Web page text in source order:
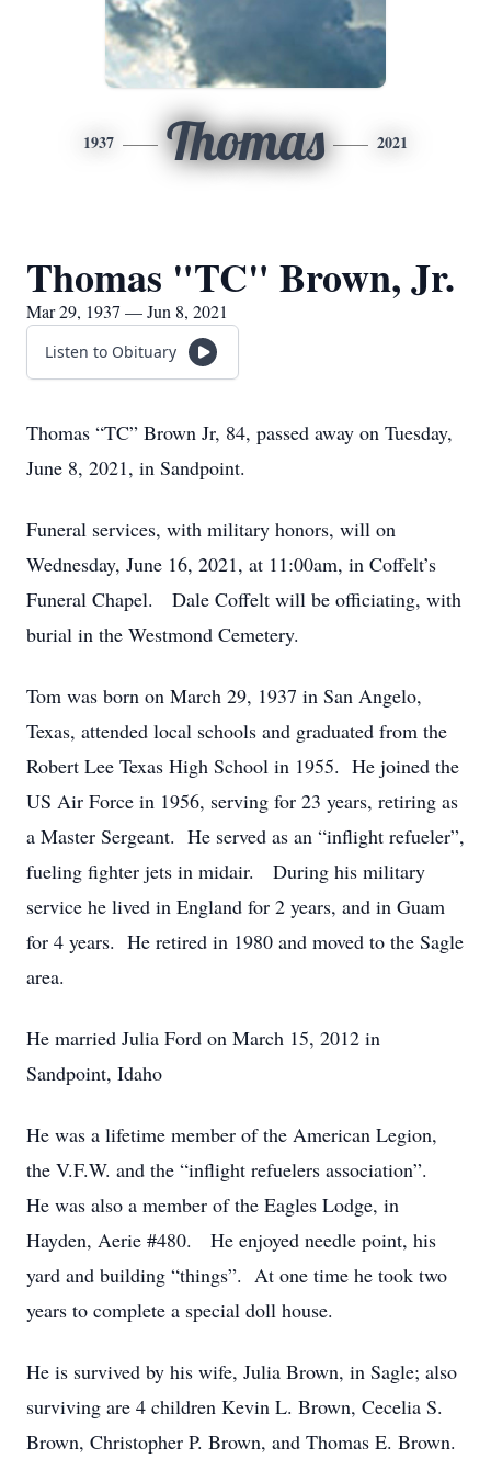
1937 Thomas 2021
Thomas "TC" Brown, Jr.
Mar 29, 1937 — Jun 8, 2021
Listen to Obituary
Thomas “TC” Brown Jr, 84, passed away on Tuesday,
June 8, 2021, in Sandpoint.
Funeral services, with military honors, will on
Wednesday, June 16, 2021, at 11:00am, in Coffelt’s
Funeral Chapel. Dale Coffelt will be officiating, with
burial in the Westmond Cemetery.
Tom was born on March 29, 1937 in San Angelo,
Texas, attended local schools and graduated from the
Robert Lee Texas High School in 1955. He joined the
US Air Force in 1956, serving for 23 years, retiring as
a Master Sergeant. He served as an “inflight refueler”,
fueling fighter jets in midair. During his military
service he lived in England for 2 years, and in Guam
for 4 years. He retired in 1980 and moved to the Sagle
area.
He married Julia Ford on March 15, 2012 in
Sandpoint, Idaho
He was a lifetime member of the American Legion,
the V.F.W. and the “inflight refuelers association”.
He was also a member of the Eagles Lodge, in
Hayden, Aerie #480. He enjoyed needle point, his
yard and building “things”. At one time he took two
years to complete a special doll house.
He is survived by his wife, Julia Brown, in Sagle; also
surviving are 4 children Kevin L. Brown, Cecelia S.
Brown, Christopher P. Brown, and Thomas E. Brown.